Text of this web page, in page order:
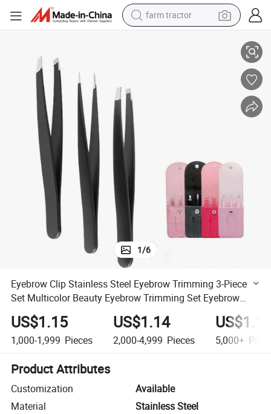
farm tractor
living room sofa
1/6
Eyebrow Clip Stainless Steel Eyebrow Trimming 3-Piece
Set Multicolor Beauty Eyebrow Trimming Set Eyebrow
Tweezers
US$1.15
1,000-1,999 Pieces
US$1.14
2,000-4,999 Pieces 5,000+
Product Attributes
Customization
Available
Material
Stainless Steel